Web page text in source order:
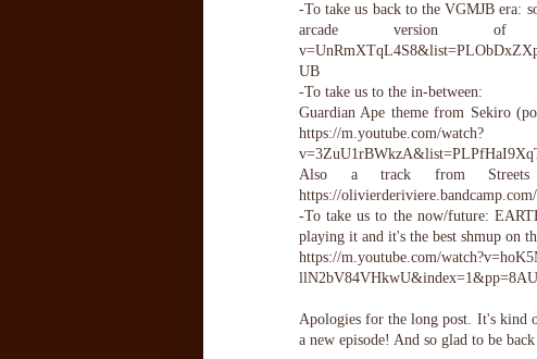
-To take us back to the VGMJB era:
arcade version of
UB
-To take us to the in-between:
Guardian Ape theme from Sekiro
https://m.youtube.com/watch?
Also a track from
https://
-To take us to the now/future:
playing it and it's the best shmup on
https://m.youtube.com/
Apologies for the long post. It's kind
a new episode! And so glad to be